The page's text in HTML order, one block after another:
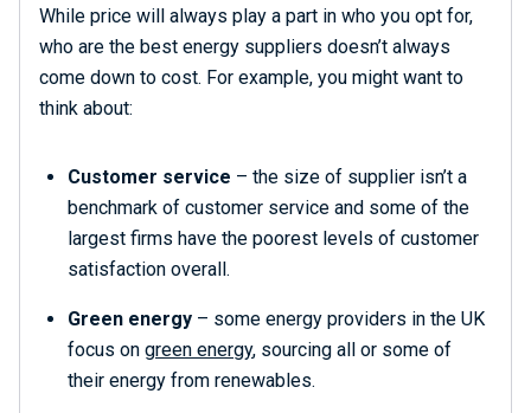
While price will always play a part in who you opt for,
who are the best energy suppliers doesn’t always
come down to cost. For example, you might want to
think about:
Customer service – the size of supplier isn’t a
benchmark of customer service and some of the
largest firms have the poorest levels of customer
satisfaction overall.
Green energy – some energy providers in the UK
focus on green energy, sourcing all or some of
their energy from renewables.